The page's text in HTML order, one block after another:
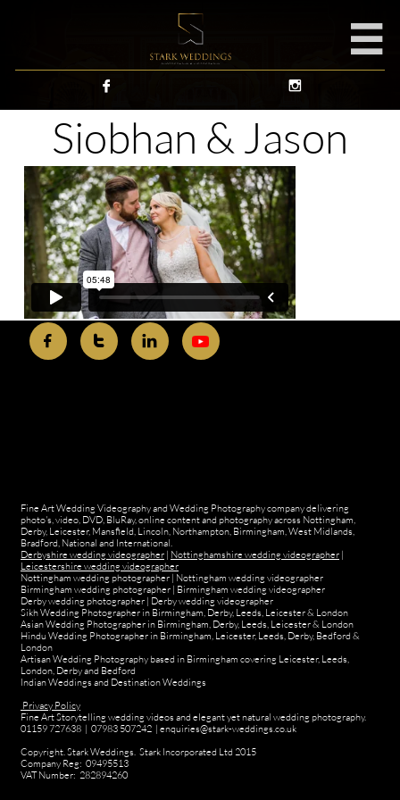

 
Siobhan & Jason
  
Fine Art Wedding Videography and Wedding Photography company delivering
photo's, video, DVD, BluRay, online content and photography across Nottingham,
Derby, Leicester, Mansfield, Lincoln, Northampton, Birmingham, West Midlands,
Bradford, National and International.
Derbyshire wedding videographer | Nottinghamshire wedding videographer |
Leicestershire wedding videographer
Nottingham wedding photographer | Nottingham wedding videographer
Birmingham wedding photographer | Birmingham wedding videographer
Derby wedding photographer | Derby wedding videographer
Sikh Wedding Photographer in Birmingham, Derby, Leeds, Leicester & London
Asian Wedding Photographer in Birmingham, Derby, Leeds, Leicester & London
Hindu Wedding Photographer in Birmingham, Leicester, Leeds, Derby, Bedford &
London
Artisan Wedding Photography based in Birmingham covering Leicester, Leeds,
London, Derby and Bedford
Indian Weddings and Destination Weddings
Privacy Policy
Fine Art Storytelling wedding videos and elegant yet natural wedding photography.
01159 727638 | 07983 507242 | enquiries@stark-weddings.co.uk
Copyright. Stark Weddings. Stark Incorporated Ltd 2015
Company Reg: 09495513
VAT Number: 282894260